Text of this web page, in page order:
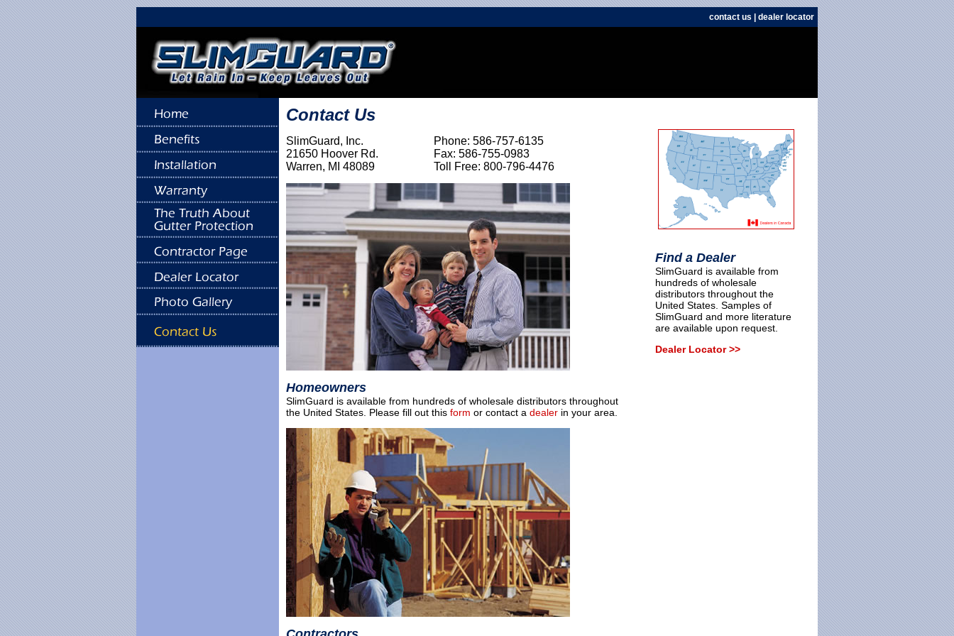
contact us dealer locator
Contact Us
SlimGuard, Inc.
21650 Hoover Rd.
Warren, MI 48089
Phone: 586-757-6135
Fax: 586-755-0983
Toll Free: 800-796-4476
Homeowners
SlimGuard is available from hundreds of wholesale distributors throughout
the United States. Please fill out this form or contact a dealer in your area.
Find a Dealer
SlimGuard is available from
hundreds of wholesale
distributors throughout the
United States. Samples of
SlimGuard and more literature
are available upon request.
Dealer Locator >>